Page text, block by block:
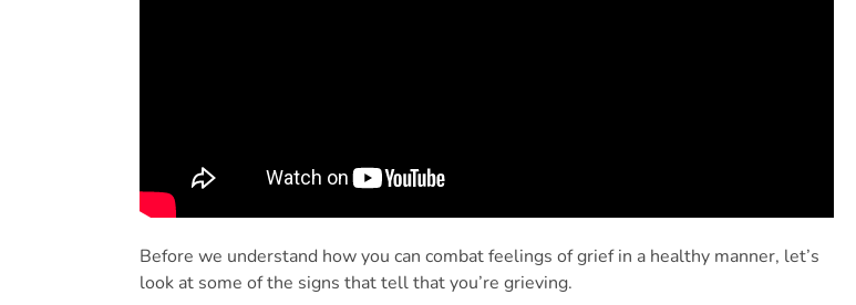
Before we understand how you can combat feelings of grief in a healthy manner, let’s
look at some of the signs that tell that you’re grieving.